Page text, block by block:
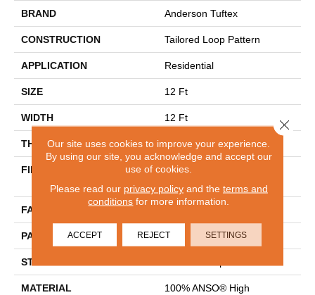
BRAND Anderson Tuftex
CONSTRUCTION Tailored Loop Pattern
APPLICATION Residential
SIZE 12 Ft
WIDTH 12 Ft
THICKNESS 0.43 In
FIBER
100% ANSO® High
Performance PET
FACE WEIGHT
PATTERN REPEAT No Pattern Match
STYLE
MATERIAL
100% ANSO® High
Our site uses cookies to improve your experience.
By using our site, you acknowledge and accept our
use of cookies.
Please read our privacy policyand the terms and
conditions for more information.
ACCEPT REJECT SETTINGS
Close